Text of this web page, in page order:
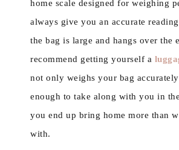
home scale designed for weighing
always give you an accurate
the bag is large and hangs over the
recommend getting yourself a
not only weighs your bag
enough to take along with you in
you end up bring home more than
with.